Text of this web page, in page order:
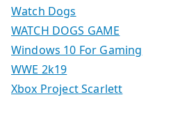
Watch Dogs
WATCH DOGS GAME
Windows 10 For Gaming
WWE 2k19
Xbox Project Scarlett